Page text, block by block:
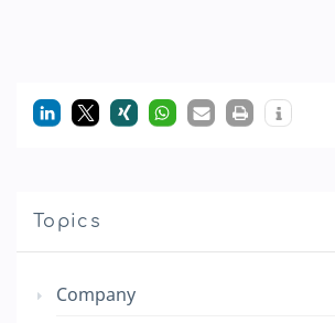
Topics
Company